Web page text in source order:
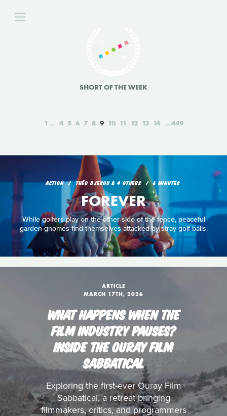
SHORT OF THE WEEK
1 4 5 6 7 8 9 10 11 12 13 14 449
ACTION THÉO DJEKOU & 4 OTHERS 6 MINUTES
FOREVER
While golfers play on the other side of the fence, peaceful
garden gnomes find themselves attacked by stray golf balls.
ARTICLE
MARCH 17TH, 2026
WHAT HAPPENS WHEN THE
FILM INDUSTRY PAUSES?
INSIDE THE OURAY FILM
SABBATICAL
Exploring the first-ever Ouray Film
Sabbatical, a retreat bringing
filmmakers, critics, and programmers